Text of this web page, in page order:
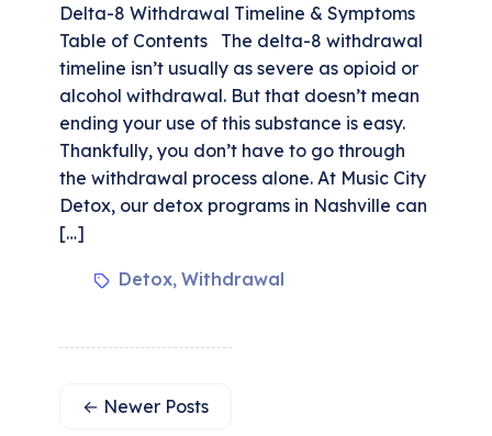
Delta-8 Withdrawal Timeline & Symptoms
Table of Contents The delta-8 withdrawal
timeline isn’t usually as severe as opioid or
alcohol withdrawal. But that doesn’t mean
ending your use of this substance is easy.
Thankfully, you don’t have to go through
the withdrawal process alone. At Music City
Detox, our detox programs in Nashville can
[…]
Detox,Withdrawal
← Newer Posts